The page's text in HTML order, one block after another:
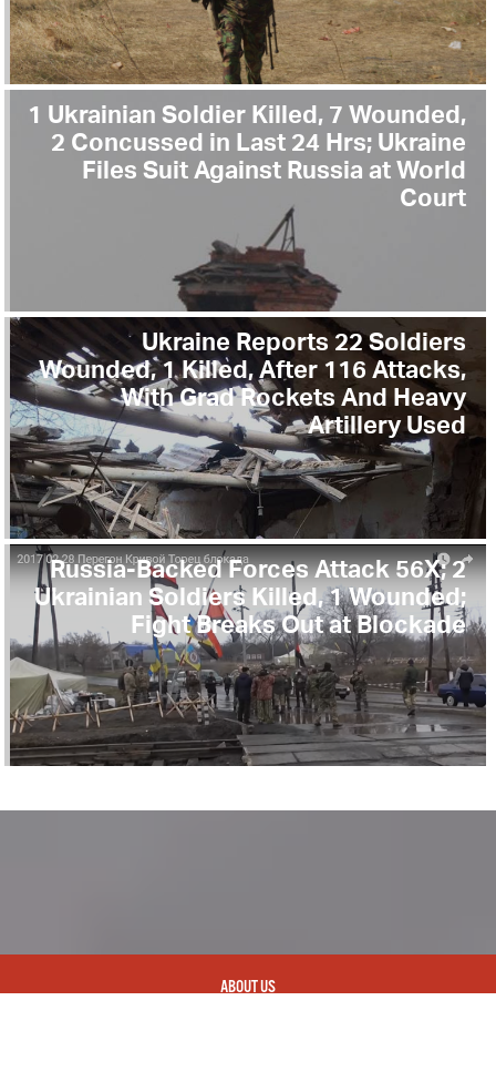
1 Ukrainian Soldier Killed, 7 Wounded,
2 Concussed in Last 24 Hrs; Ukraine
Files Suit Against Russia at World
Court
Ukraine Reports 22 Soldiers
Wounded, 1 Killed, After 116 Attacks,
With Grad Rockets And Heavy
Artillery Used
Russia-Backed Forces Attack 56X; 2
Ukrainian Soldiers Killed, 1 Wounded;
Fight Breaks Out at Blockade
ABOUT US